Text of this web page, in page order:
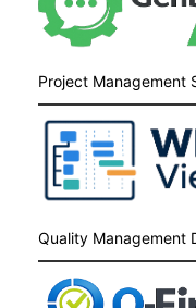
Project Management
Quality Management